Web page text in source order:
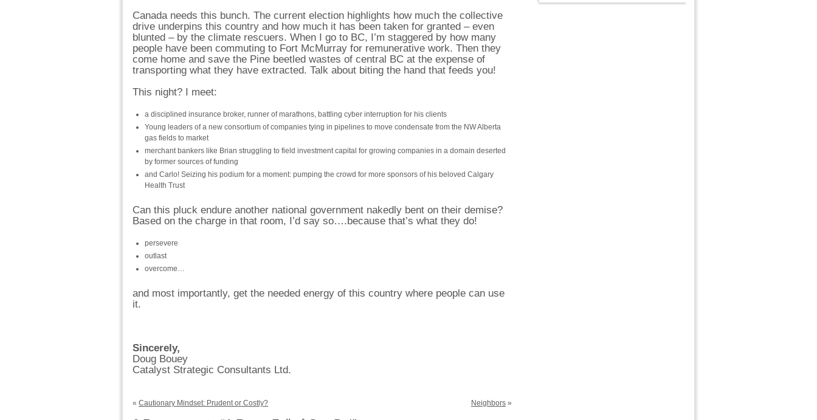
Canada needs this bunch. The current election highlights how much the collective
drive underpins this country and how much it has been taken for granted – even
blunted – by the climate rescuers. When I go to BC, I’m staggered by how many
people have been commuting to Fort McMurray for remunerative work. Then they
come home and save the Pine beetled wastes of central BC at the expense of
transporting what they have extracted. Talk about biting the hand that feeds you!
This night? I meet:
a disciplined insurance broker, runner of marathons, battling cyber interruption for his clients
Young leaders of a new consortium of companies tying in pipelines to move condensate from the NW Alberta
gas fields to market
merchant bankers like Brian struggling to field investment capital for growing companies in a domain deserted
by former sources of funding
and Carlo! Seizing his podium for a moment: pumping the crowd for more sponsors of his beloved Calgary
Health Trust
Can this pluck endure another national government nakedly bent on their demise?
Based on the charge in that room, I’d say so….because that’s what they do!
persevere
outlast
overcome…
and most importantly, get the needed energy of this country where people can use
it.
Sincerely,
Doug Bouey
Catalyst Strategic Consultants Ltd.
« Cautionary Mindset: Prudent or Costly? Neighbors »